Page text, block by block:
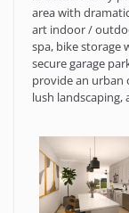
area with
art indoor /
spa, bike storage
secure garage
provide an urban
lush landscaping,